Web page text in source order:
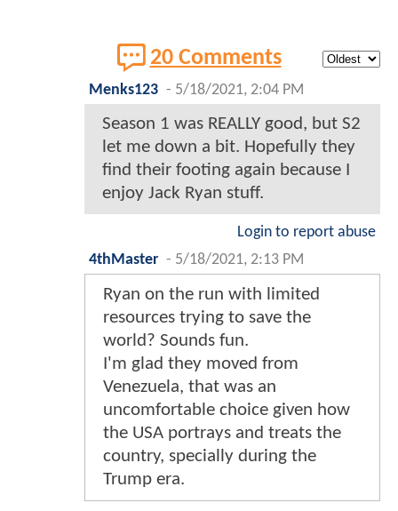
20 Comments
Menks123 - 5/18/2021, 2:04 PM
Season 1 was REALLY good, but S2
let me down a bit. Hopefully they
find their footing again because I
enjoy Jack Ryan stuff.
Login to report abuse
4thMaster - 5/18/2021, 2:13 PM
Ryan on the run with limited
resources trying to save the
world? Sounds fun.
I'm glad they moved from
Venezuela, that was an
uncomfortable choice given how
the USA portrays and treats the
country, specially during the
Trump era.